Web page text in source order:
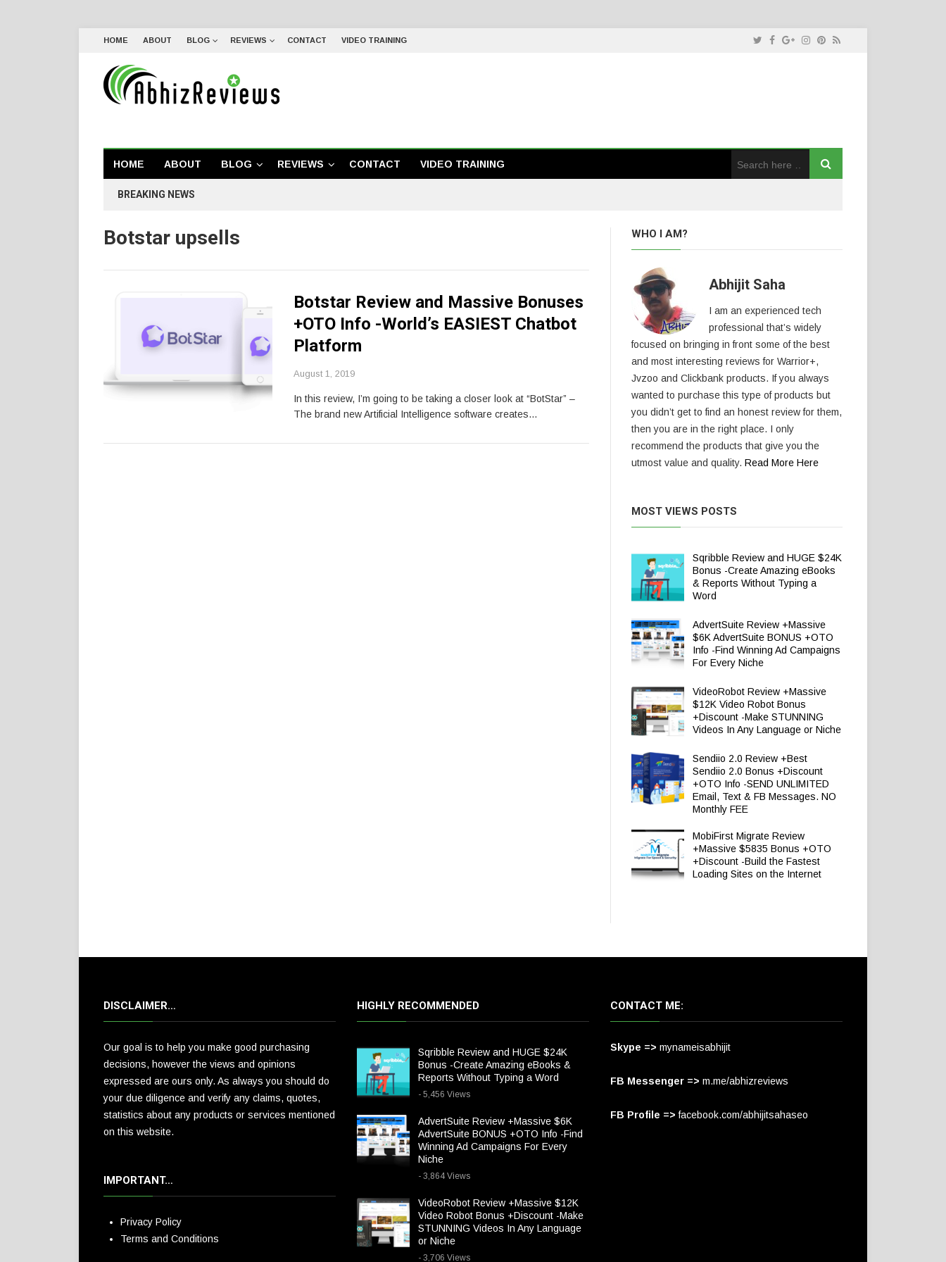
HOME ABOUT BLOG REVIEWS CONTACT VIDEO TRAINING
HOME ABOUT BLOG REVIEWS CONTACT VIDEO TRAINING
BREAKING NEWS
Botstar upsells
Botstar Review and Massive Bonuses
+OTO Info -World’s EASIEST Chatbot
Platform
August 1, 2019
In this review, I’m going to be taking a closer look at “BotStar” –
The brand new Artificial Intelligence software creates…
WHO I AM?
Abhijit Saha
I am an experienced tech
professional that’s widely
focused on bringing in front some of the best
and most interesting reviews for Warrior+,
Jvzoo and Clickbank products. If you always
wanted to purchase this type of products but
you didn’t get to find an honest review for them,
then you are in the right place. I only
recommend the products that give you the
utmost value and quality. Read More Here
MOST VIEWS POSTS
Sqribble Review and HUGE $24K
Bonus -Create Amazing eBooks
& Reports Without Typing a
Word
AdvertSuite Review +Massive
$6K AdvertSuite BONUS +OTO
Info -Find Winning Ad Campaigns
For Every Niche
VideoRobot Review +Massive
$12K Video Robot Bonus
+Discount -Make STUNNING
Videos In Any Language or Niche
Sendiio 2.0 Review +Best
Sendiio 2.0 Bonus +Discount
+OTO Info -SEND UNLIMITED
Email, Text & FB Messages. NO
Monthly FEE
MobiFirst Migrate Review
+Massive $5835 Bonus +OTO
+Discount -Build the Fastest
Loading Sites on the Internet
DISCLAIMER…
Our goal is to help you make good purchasing
decisions, however the views and opinions
expressed are ours only. As always you should do
your due diligence and verify any claims, quotes,
statistics about any products or services mentioned
on this website.
IMPORTANT…
Privacy Policy
Terms and Conditions
HIGHLY RECOMMENDED
Sqribble Review and HUGE $24K
Bonus -Create Amazing eBooks &
Reports Without Typing a Word
- 5,456 Views
AdvertSuite Review +Massive $6K
AdvertSuite BONUS +OTO Info -Find
Winning Ad Campaigns For Every
Niche
- 3,864 Views
VideoRobot Review +Massive $12K
Video Robot Bonus +Discount -Make
STUNNING Videos In Any Language
or Niche
- 3,706 Views
CONTACT ME:
Skype => mynameisabhijit
FB Messenger => m.me/abhizreviews
FB Profile => facebook.com/abhijitsahaseo